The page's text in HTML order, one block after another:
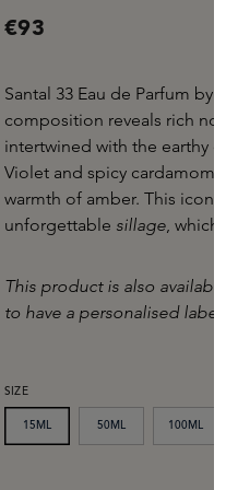
€93
Santal 33 Eau de Parfum by
composition reveals rich
intertwined with the earthy
Violet and spicy cardamom
warmth of amber. This
unforgettable sillage, which
This product is also
to have a personalised
SELECT
SIZE
15ML 50ML 100ML